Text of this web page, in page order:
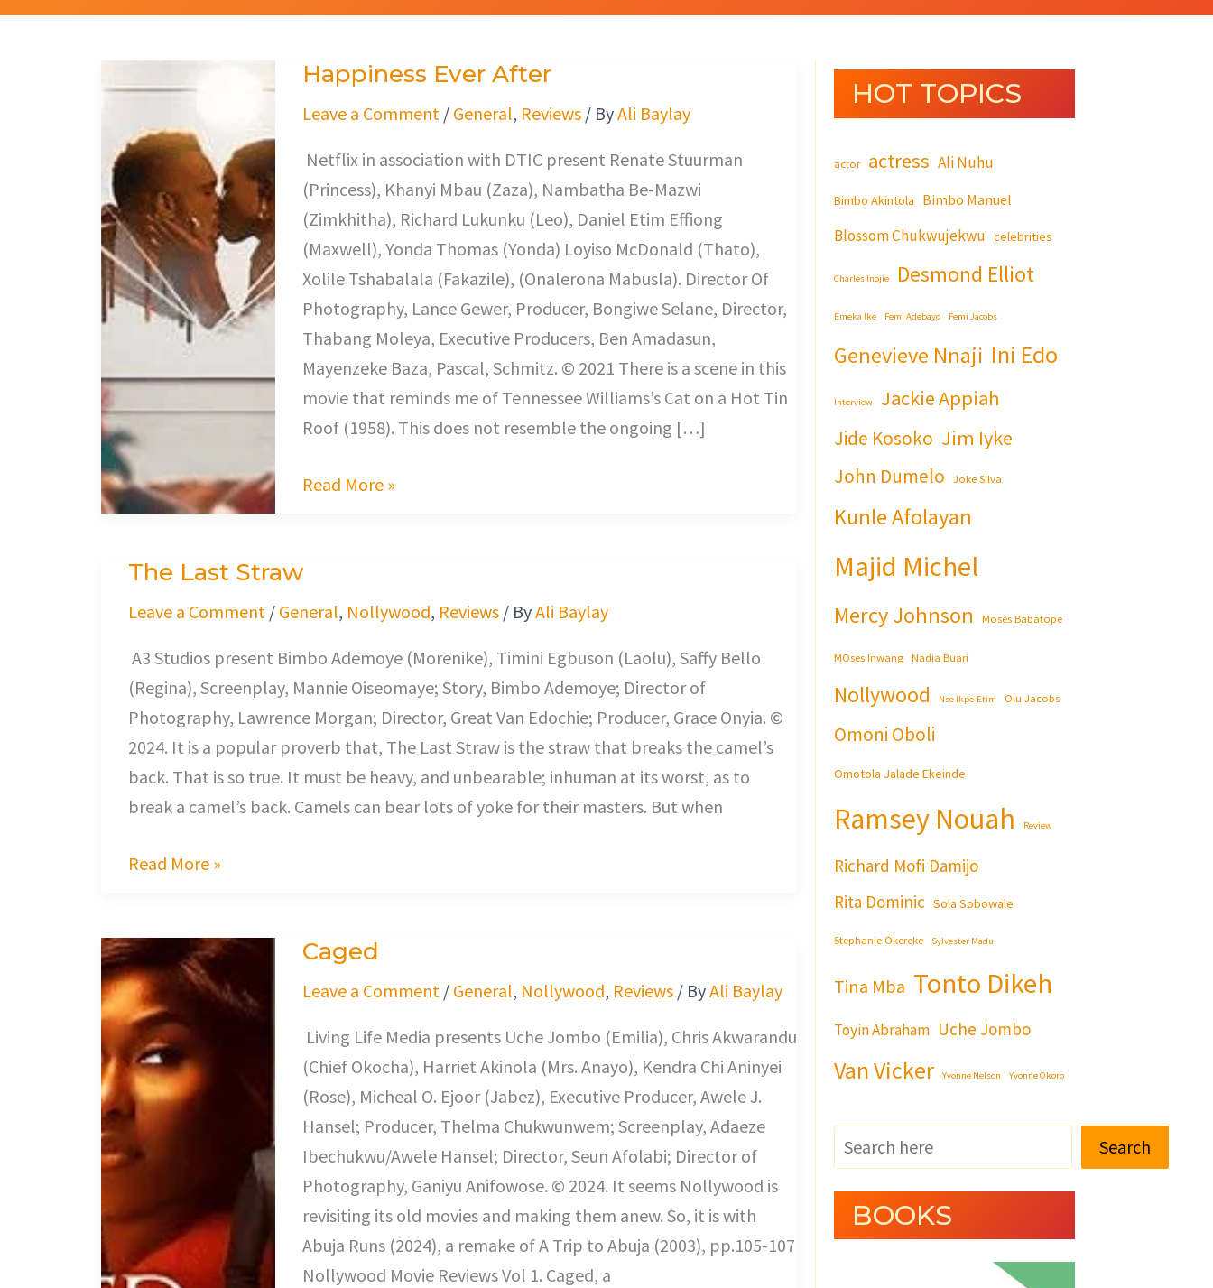
Happiness Ever After
Leave a Comment / General, Reviews/ ByAli Baylay
Netflix in association with DTIC present Renate Stuurman
(Princess), Khanyi Mbau (Zaza), Nambatha Be-Mazwi
(Zimkhitha), Richard Lukunku (Leo), Daniel Etim Effiong
(Maxwell), Yonda Thomas (Yonda) Loyiso McDonald (Thato),
Xolile Tshabalala (Fakazile), (Onalerona Mabusla). Director Of
Photography, Lance Gewer, Producer, Bongiwe Selane, Director,
Thabang Moleya, Executive Producers, Ben Amadasun,
Mayenzeke Baza, Pascal, Schmitz. © 2021 There is a scene in this
movie that reminds me of Tennessee Williams’s Cat on a Hot Tin
Roof (1958). This does not resemble the ongoing […]
Happiness
Ever
Read More »
The Last Straw
Leave a Comment / General, Nollywood, Reviews / ByAli Baylay
A3 Studios present Bimbo Ademoye (Morenike), Timini Egbuson (Laolu), Saffy Bello
(Regina), Screenplay, Mannie Oiseomaye; Story, Bimbo Ademoye; Director of
Photography, Lawrence Morgan; Director, Great Van Edochie; Producer, Grace Onyia. ©
2024. It is a popular proverb that, The Last Straw is the straw that breaks the camel’s
back. That is so true. It must be heavy, and unbearable; inhuman at its worst, as to
break a camel’s back. Camels can bear lots of yoke for their masters. But when
The
Last
Read More »
Caged
Leave a Comment / General, Nollywood, Reviews/ ByAli Baylay
Living Life Media presents Uche Jombo (Emilia), Chris Akwarandu
(Chief Okocha), Harriet Akinola (Mrs. Anayo), Kendra Chi Aninyei
(Rose), Micheal O. Ejoor (Jabez), Executive Producer, Awele J.
Hansel; Producer, Thelma Chukwunwem; Screenplay, Adaeze
Ibechukwu/Awele Hansel; Director, Seun Afolabi; Director of
Photography, Ganiyu Anifowose. © 2024. It seems Nollywood is
revisiting its old movies and making them anew. So, it is with
Abuja Runs (2024), a remake of A Trip to Abuja (2003), pp.105-107
Nollywood Movie Reviews Vol 1. Caged, a
Caged
HOT TOPICS
actor actress Ali Nuhu
Bimbo Akintola Bimbo Manuel
Blossom Chukwujekwu celebrities
Charles Inojie Desmond Elliot
Emeka Ike Femi Adebayo Femi Jacobs
Genevieve Nnaji Ini Edo
Interview Jackie Appiah
Jide Kosoko Jim Iyke
John Dumelo Joke Silva
Kunle Afolayan
Majid Michel
Mercy Johnson Moses Babatope
MOses Inwang Nadia Buari
Nollywood Nse Ikpe-Etim Olu Jacobs
Omoni Oboli
Omotola Jalade Ekeinde
Ramsey Nouah Review
Richard Mofi Damijo
Rita Dominic Sola Sobowale
Stephanie Okereke Sylvester Madu
Tina Mba Tonto Dikeh
Toyin Abraham Uche Jombo
Van Vicker Yvonne Nelson Yvonne Okoro
Search
BOOKS